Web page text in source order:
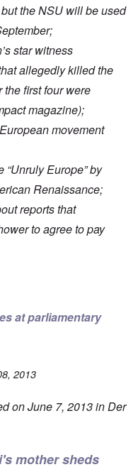
the NSU will be used
star witness
allegedly killed the
the first four were
magazine);
movement
“Unruly Europe”by
Renaissance;
reportsthat
to agree to pay
Deckert live from Germany
at parliamentary
2013
on June 7, 2013 inDer
mother sheds